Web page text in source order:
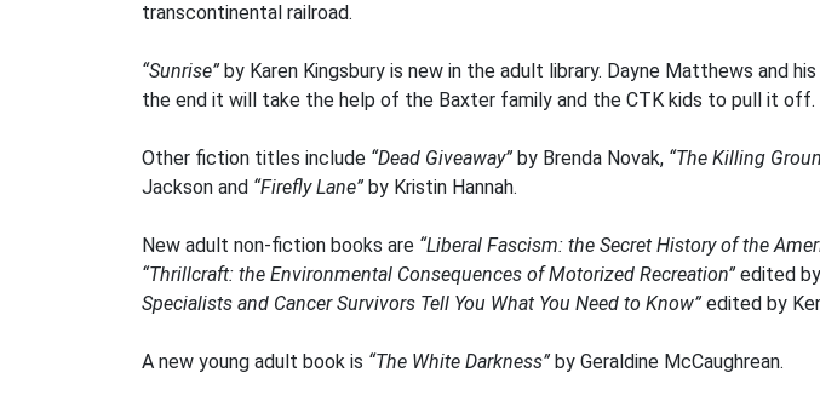
transcontinental railroad.
“Sunrise” by Karen Kingsbury is new in the adult library. Dayne Matthews and
the end it will take the help of the Baxter family and the CTK kids to pull it off.
Other fiction titles include “Dead Giveaway” by Brenda Novak, “The Killing
Jackson and “Firefly Lane” by Kristin Hannah.
New adult non-fiction books are “Liberal Fascism: the Secret History of the
“Thrillcraft: the Environmental Consequences of Motorized Recreation” edited
Specialists and Cancer Survivors Tell You What You Need to Know” edited by
A new young adult book is “The White Darkness” by Geraldine McCaughrean.